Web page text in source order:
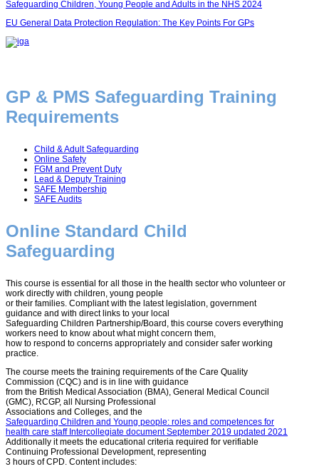
Safeguarding Children, Young People and Adults in the NHS 2024
EU General Data Protection Regulation: The Key Points For GPs
GP & PMS Safeguarding Training
Requirements
Child & Adult Safeguarding
Online Safety
FGM and Prevent Duty
Lead & Deputy Training
SAFE Membership
SAFE Audits
Online Standard Child
Safeguarding
This course is essential for all those in the health sector who volunteer or
work directly with children, young people
or their families. Compliant with the latest legislation, government
guidance and with direct links to your local
Safeguarding Children Partnership/Board, this course covers everything
workers need to know about what might concern them,
how to respond to concerns appropriately and consider safer working
practice.
The course meets the training requirements of the Care Quality
Commission (CQC) and is in line with guidance
from the British Medical Association (BMA), General Medical Council
(GMC), RCGP, all Nursing Professional
Associations and Colleges, and the
Safeguarding Children and Young people: roles and competences for
health care staff Intercollegiate document September 2019 updated 2021
Additionally it meets the educational criteria required for verifiable
Continuing Professional Development, representing
3 hours of CPD. Content includes: